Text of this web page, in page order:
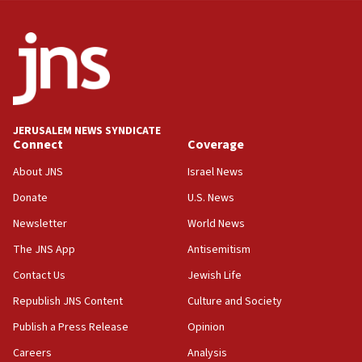
10:31
Erdan, Edelstein launch right-wing party
09:13
disarmament plan
truck driver
08:50
UNICEF study: Malnutrition lower in Gaza than in
CENTCOM: US has redirected 49 commercial
vessels under Iran blockade
08:11
JERUSALEM NEWS SYNDICATE
Connect
About JNS
Donate
Newsletter
The JNS App
Contact Us
Republish JNS Content
Publish a Press Release
Careers
Coverage
Israel News
U.S. News
World News
Antisemitism
Jewish Life
Culture and Society
Opinion
Analysis